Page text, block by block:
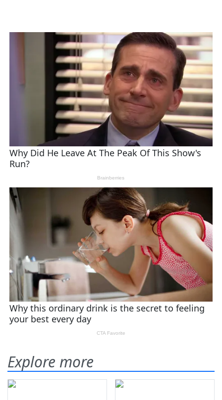
Explore more